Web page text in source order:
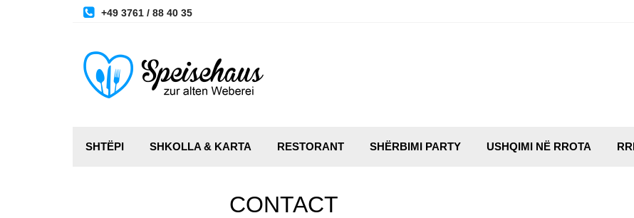
+49 3761 / 88 40 35
SHTËPI SHKOLLA & KARTA RESTORANT SHËRBIMI PARTY USHQIMI NË RROTA
CONTACT